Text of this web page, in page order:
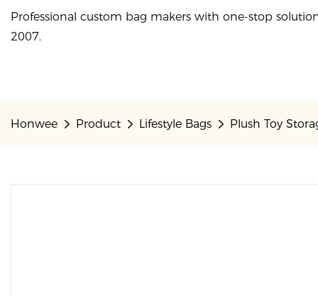
Professional custom bag makers with one-stop
2007.
Honwee Product Lifestyle Bags Plush Toy